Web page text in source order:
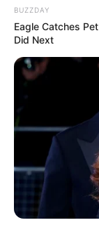
BUZZDAY
Eagle Catches
Did Next